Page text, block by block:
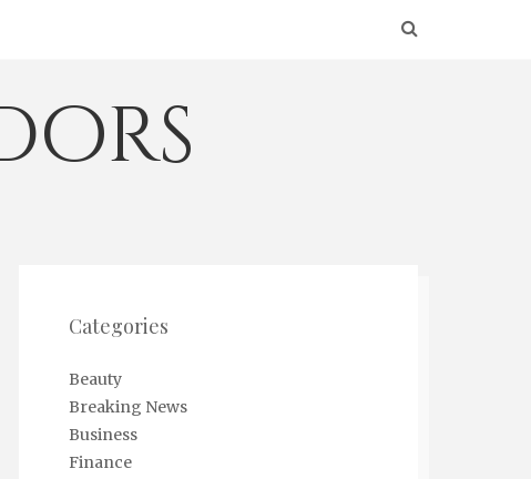
Categories
Beauty
Breaking News
Business
Finance